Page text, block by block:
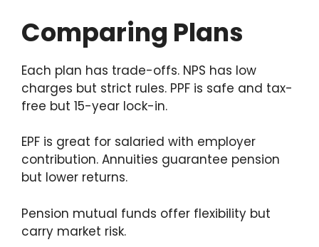
Comparing Plans
Each plan has trade-offs. NPS has low
charges but strict rules. PPF is safe and tax-
free but 15-year lock-in.
EPF is great for salaried with employer
contribution. Annuities guarantee pension
but lower returns.
Pension mutual funds offer flexibility but
carry market risk.